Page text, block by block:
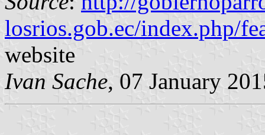
losrios.gob.ec/index.php/
website
Ivan Sache, 07 January